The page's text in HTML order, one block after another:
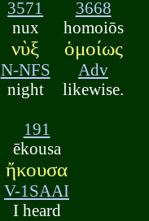
3571
nux
νὺξ
N-NFS
night
3668
homoiōs
ὁμοίως
Adv
likewise.
191
ēkousa
ἤκουσα
V-1SAAI
I heard